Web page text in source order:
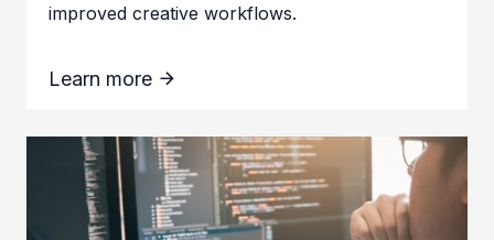
improved creative workflows.
Learn more